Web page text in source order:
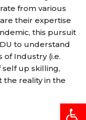
from various
their expertise
this pursuit
to understand
of Industry (i.e.
self up skilling,
the reality in the